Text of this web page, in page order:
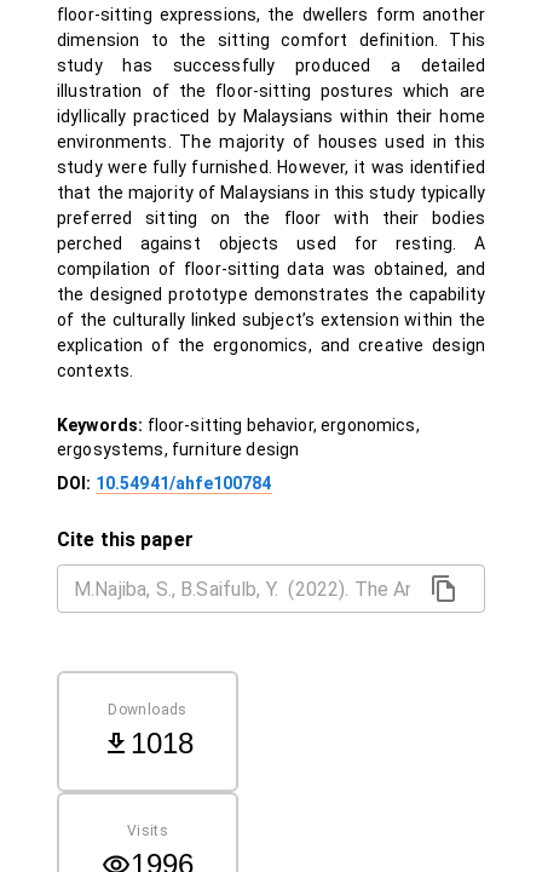
floor-sitting expressions, the dwellers form another
dimension to the sitting comfort definition. This
study has successfully produced a detailed
illustration of the floor-sitting postures which are
idyllically practiced by Malaysians within their home
environments. The majority of houses used in this
study were fully furnished. However, it was identified
that the majority of Malaysians in this study typically
preferred sitting on the floor with their bodies
perched against objects used for resting. A
compilation of floor-sitting data was obtained, and
the designed prototype demonstrates the capability
of the culturally linked subject’s extension within the
explication of the ergonomics, and creative design
contexts.
Keywords: floor-sitting behavior, ergonomics,
ergosystems, furniture design
DOI: 10.54941/ahfe100784
Cite this paper
Downloads
1018
Visits
1996